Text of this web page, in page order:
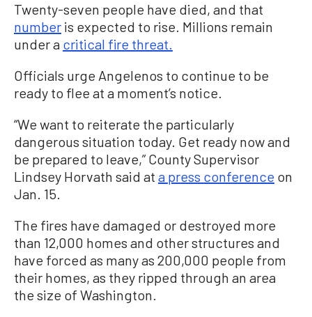
Twenty-seven people have died, and that
number is expected to rise. Millions remain
under a critical fire threat.
Officials urge Angelenos to continue to be
ready to flee at a moment’s notice.
“We want to reiterate the particularly
dangerous situation today. Get ready now and
be prepared to leave,” County Supervisor
Lindsey Horvath said at a press conference on
Jan. 15.
The fires have damaged or destroyed more
than 12,000 homes and other structures and
have forced as many as 200,000 people from
their homes, as they ripped through an area
the size of Washington.